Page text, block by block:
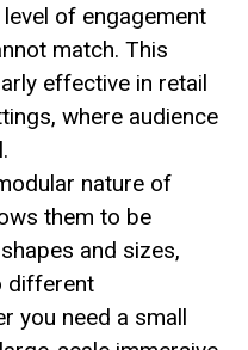
of engagement
match. This
effective in retail
where audience
nature of
them to be
and sizes,
different
you need a small